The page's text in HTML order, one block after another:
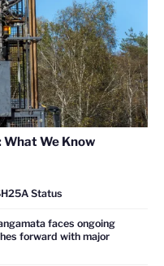
What We Know
Status
faces ongoing
forward with major